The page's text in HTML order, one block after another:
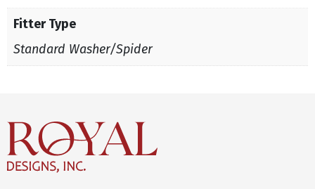
Fitter Type
Standard Washer/Spider